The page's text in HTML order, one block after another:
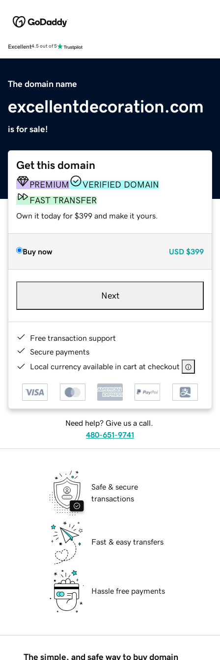
Excellent4.5 out of 5
The domain name
excellentdecoration.com
is for sale!
Get this domain
PREMIUM
VERIFIED DOMAIN
FAST TRANSFER
Own it today for $399 and make it yours.
Buy now USD $399
Next
Free transaction support
Secure payments
Local currency available in cart at checkout
Need help? Give us a call.
480-651-9741
Safe & secure
transactions
Fast & easy transfers
Hassle free payments
The simple, and safe way to buy domain